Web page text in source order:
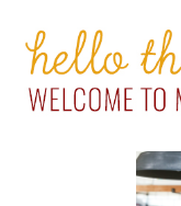
PRIMARY
SIDEBAR